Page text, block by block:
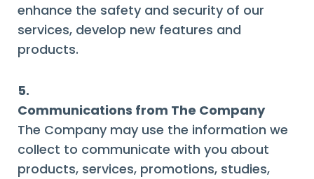
enhance the safety and security of our
services, develop new features and
products.
5.
Communications from The Company
The Company may use the information we
collect to communicate with you about
products, services, promotions, studies,